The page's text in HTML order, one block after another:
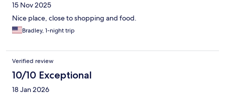
15 Nov 2025
Nice place, close to shopping and food.
Bradley, 1-night trip
Verified review
10/10 Exceptional
18 Jan 2026